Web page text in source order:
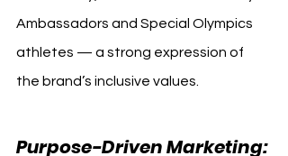
Ambassadors and Special Olympics
athletes — a strong expression of
the brand’s inclusive values.
Purpose-Driven Marketing: